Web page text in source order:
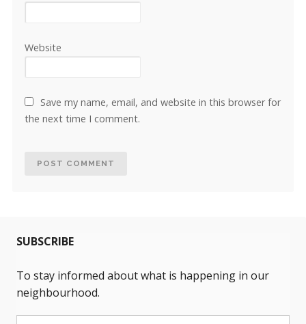
Website
Save my name, email, and website in this browser for
the next time I comment.